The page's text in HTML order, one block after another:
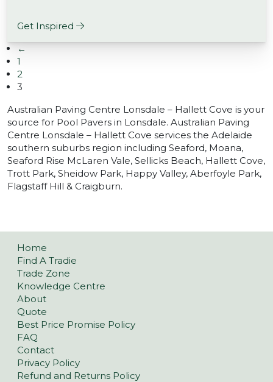
Get Inspired
←
1
2
3
Australian Paving Centre Lonsdale – Hallett Cove is your
source for Pool Pavers in Lonsdale. Australian Paving
Centre Lonsdale – Hallett Cove services the Adelaide
southern suburbs region including Seaford, Moana,
Seaford Rise McLaren Vale, Sellicks Beach, Hallett Cove,
Trott Park, Sheidow Park, Happy Valley, Aberfoyle Park,
Flagstaff Hill & Craigburn.
Home
Find A Tradie
Trade Zone
Knowledge Centre
About
Quote
Best Price Promise Policy
FAQ
Contact
Privacy Policy
Refund and Returns Policy